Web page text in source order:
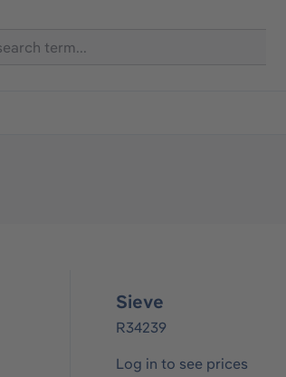
Sieve
R34239
Log in to see prices